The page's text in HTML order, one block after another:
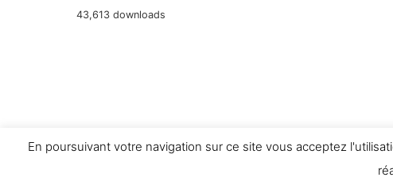
43,613 downloads
En poursuivant votre navigation sur ce site vous acceptez